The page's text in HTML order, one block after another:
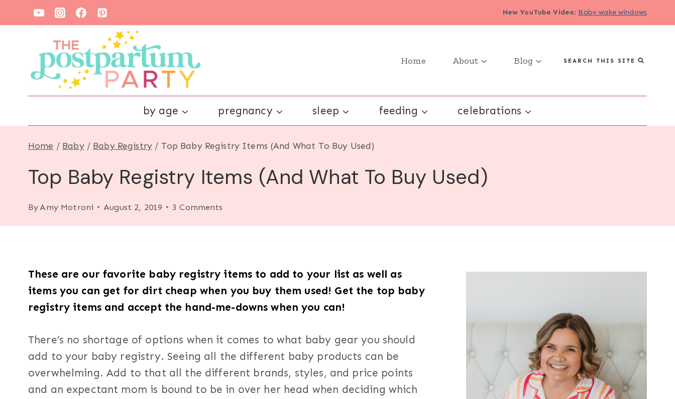
to
New YouTube Video: Baby wake windows
Home About Blog SEARCH THIS SITE
by age pregnancy sleep feeding celebrations
Home / Baby / Baby Registry / Top Baby Registry Items (And What To Buy Used)
Top Baby Registry Items (And What To Buy Used)
ByAmy Motroni August 2, 2019 3 Comments
These are our favorite baby registry items to add to your list as well as
items you can get for dirt cheap when you buy them used! Get the top baby
registry items and accept the hand-me-downs when you can!
There’s no shortage of options when it comes to what baby gear you should
add to your baby registry. Seeing all the different baby products can be
overwhelming. Add to that all the different brands, styles, and price points
and an expectant mom is bound to be in over her head when deciding which